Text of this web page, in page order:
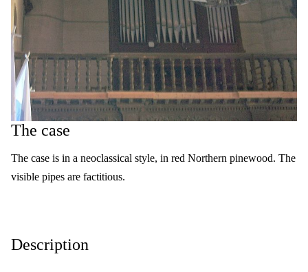
The case
The case is in a neoclassical style, in red Northern pinewood. The
visible pipes are factitious.
Description